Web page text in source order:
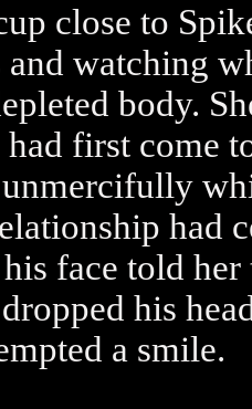
close to
watching
body.
first come
unmercifully
had
face told
his
a smile.